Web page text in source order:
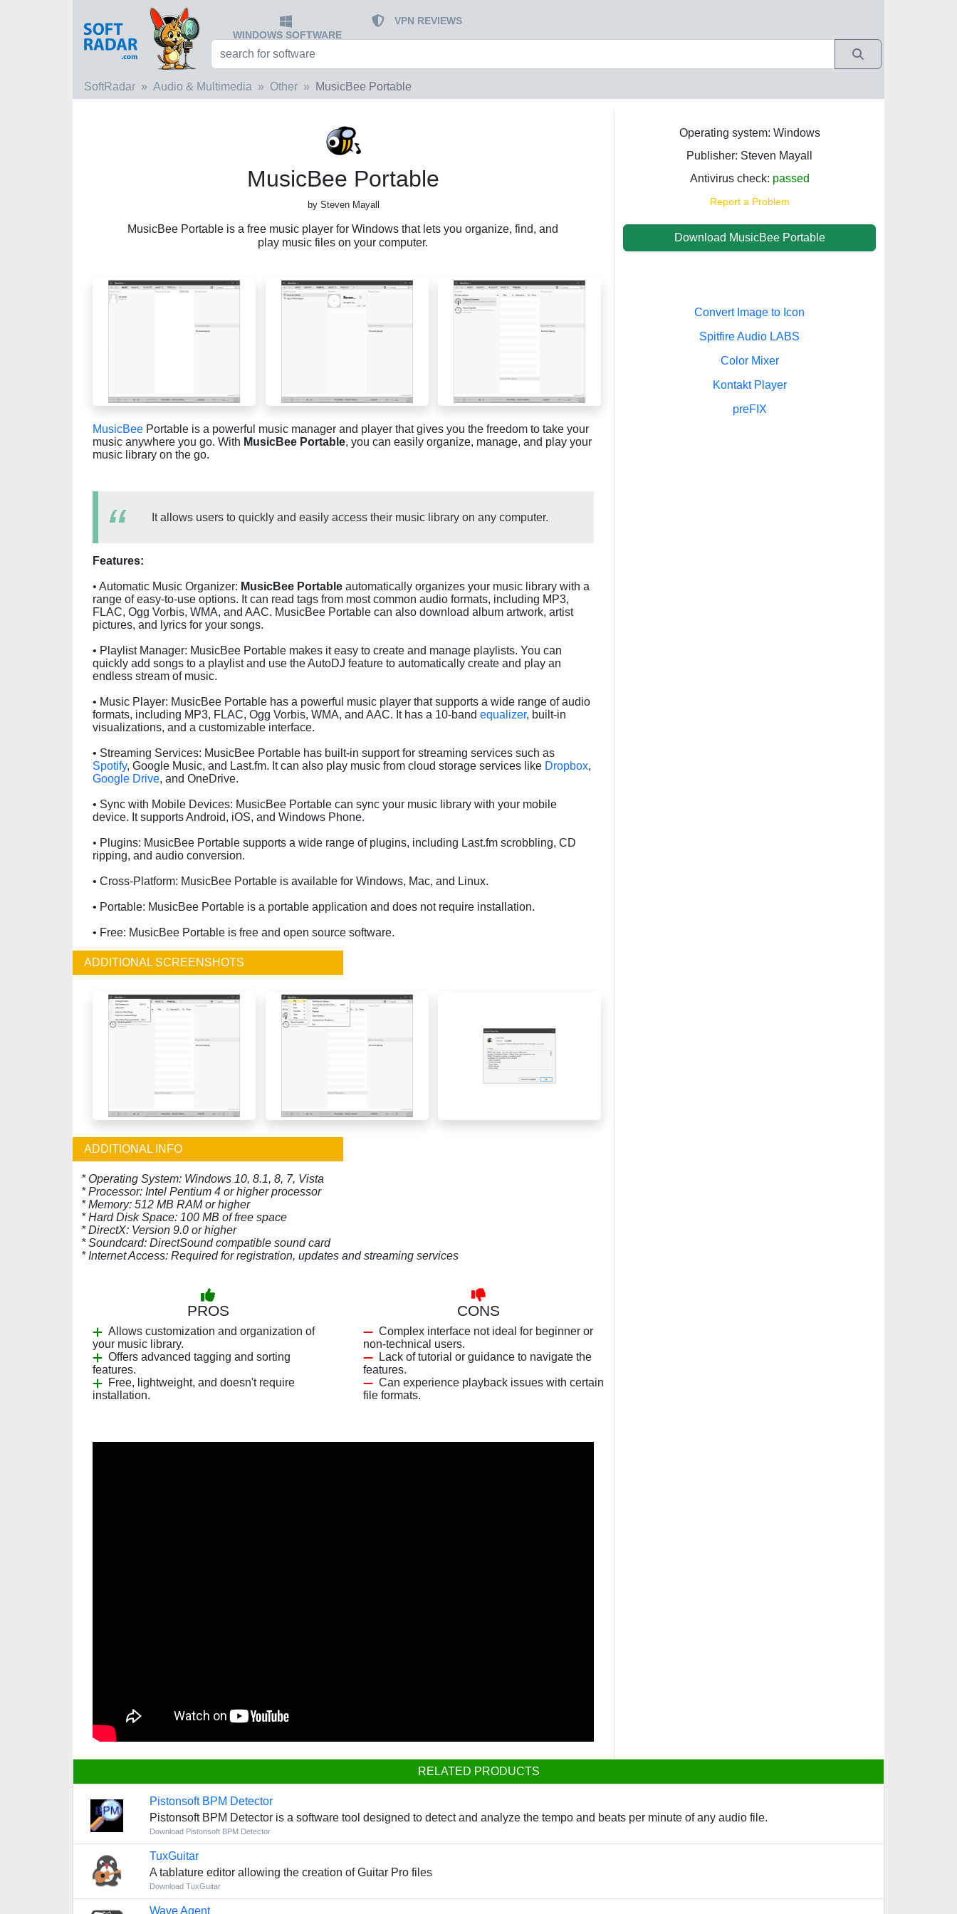
WINDOWS SOFTWARE
VPN REVIEWS
SoftRadar Audio & Multimedia Other MusicBee Portable
MusicBee Portable
by Steven Mayall
MusicBee Portable is a free music player for Windows that lets you organize, find, and
play music files on your computer.
Operating system: Windows
Publisher: Steven Mayall
Antivirus check: passed
Report a Problem
Download MusicBee Portable
MusicBee Portable is a powerful music manager and player that gives you the freedom to take your
music anywhere you go. With MusicBee Portable, you can easily organize, manage, and play your
music library on the go.
It allows users to quickly and easily access their music library on any computer.
Features:
• Automatic Music Organizer: MusicBee Portable automatically organizes your music library with a
range of easy-to-use options. It can read tags from most common audio formats, including MP3,
FLAC, Ogg Vorbis, WMA, and AAC. MusicBee Portable can also download album artwork, artist
pictures, and lyrics for your songs.
• Playlist Manager: MusicBee Portable makes it easy to create and manage playlists. You can
quickly add songs to a playlist and use the AutoDJ feature to automatically create and play an
endless stream of music.
• Music Player: MusicBee Portable has a powerful music player that supports a wide range of audio
formats, including MP3, FLAC, Ogg Vorbis, WMA, and AAC. It has a 10-band equalizer, built-in
visualizations, and a customizable interface.
• Streaming Services: MusicBee Portable has built-in support for streaming services such as
Spotify, Google Music, and Last.fm. It can also play music from cloud storage services like Dropbox,
Google Drive, and OneDrive.
• Sync with Mobile Devices: MusicBee Portable can sync your music library with your mobile
device. It supports Android, iOS, and Windows Phone.
• Plugins: MusicBee Portable supports a wide range of plugins, including Last.fm scrobbling, CD
ripping, and audio conversion.
• Cross-Platform: MusicBee Portable is available for Windows, Mac, and Linux.
• Portable: MusicBee Portable is a portable application and does not require installation.
• Free: MusicBee Portable is free and open source software.
ADDITIONAL SCREENSHOTS
ADDITIONAL INFO
* Operating System: Windows 10, 8.1, 8, 7, Vista
* Processor: Intel Pentium 4 or higher processor
* Memory: 512 MB RAM or higher
* Hard Disk Space: 100 MB of free space
* DirectX: Version 9.0 or higher
* Soundcard: DirectSound compatible sound card
* Internet Access: Required for registration, updates and streaming services
PROS
Allows customization and organization of
your music library.
Offers advanced tagging and sorting
features.
Free, lightweight, and doesn't require
installation.
CONS
Complex interface not ideal for beginner or
non-technical users.
Lack of tutorial or guidance to navigate the
features.
Can experience playback issues with certain
file formats.
Convert Image to Icon
Spitfire Audio LABS
Color Mixer
Kontakt Player
preFIX
RELATED PRODUCTS
Pistonsoft BPM Detector
Pistonsoft BPM Detector is a software tool designed to detect and analyze the tempo and beats per minute of any audio file.
Download Pistonsoft BPM Detector
TuxGuitar
A tablature editor allowing the creation of Guitar Pro files
Download TuxGuitar
Wave Agent